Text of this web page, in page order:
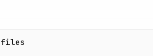
files